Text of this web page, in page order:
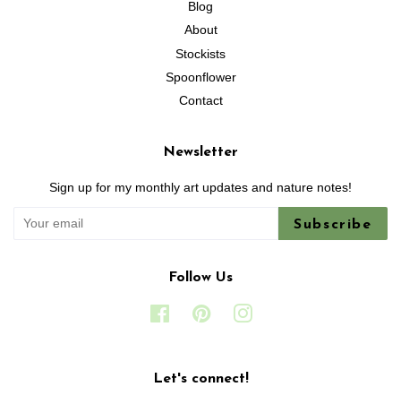
Blog
About
Stockists
Spoonflower
Contact
Newsletter
Sign up for my monthly art updates and nature notes!
Subscribe
Follow Us
FacebookPinterest
Let's connect!